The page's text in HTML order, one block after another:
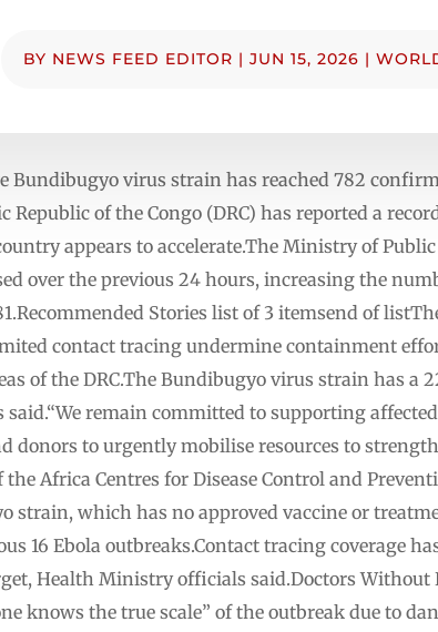
BY NEWS FEED EDITOR | JUN 15, 2026 |
Bundibugyo virus strain has reached 782
Republic of the Congo (DRC) has reported a
appears to accelerate.The Ministry of
over the previous 24 hours, increasing the
Stories list of 3 itemsend of
contact tracing undermine containment
of the DRC.The Bundibugyo virus strain has a
remain committed to supporting
donors to urgently mobilise resources to
the Africa Centres for Disease Control and
strain, which has no approved vaccine or
16 Ebola outbreaks.Contact tracing coverage
Health Ministry officials said.Doctors Without
knows the true scale” of the outbreak due to